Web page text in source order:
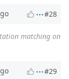
#28
matching on
#29